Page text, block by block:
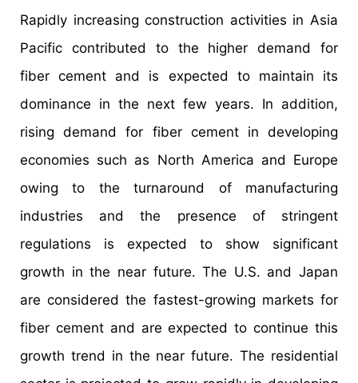
Rapidly increasing construction activities in Asia
Pacific contributed to the higher demand for
fiber cement and is expected to maintain its
dominance in the next few years. In addition,
rising demand for fiber cement in developing
economies such as North America and Europe
owing to the turnaround of manufacturing
industries and the presence of stringent
regulations is expected to show significant
growth in the near future. The U.S. and Japan
are considered the fastest-growing markets for
fiber cement and are expected to continue this
growth trend in the near future. The residential